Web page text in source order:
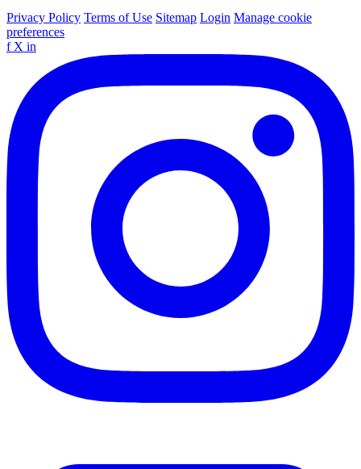
Privacy Policy Terms of Use Sitemap Login Manage cookie
preferences
f X in